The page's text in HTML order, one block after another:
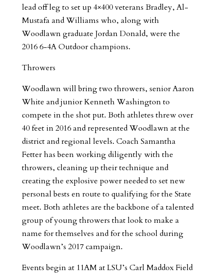
lead off leg to set up 4×400 veterans Bradley, Al-
Mustafa and Williams who, along with
Woodlawn graduate Jordan Donald, were the
2016 6-4A Outdoor champions.
Throwers
Woodlawn will bring two throwers, senior Aaron
White and junior Kenneth Washington to
compete in the shot put. Both athletes threw over
40 feet in 2016 and represented Woodlawn at the
district and regional levels. Coach Samantha
Fetter has been working diligently with the
throwers, cleaning up their technique and
creating the explosive power needed to set new
personal bests en route to qualifying for the State
meet. Both athletes are the backbone of a talented
group of young throwers that look to make a
name for themselves and for the school during
Woodlawn’s 2017 campaign.
Events begin at 11AM at LSU’s Carl Maddox Field